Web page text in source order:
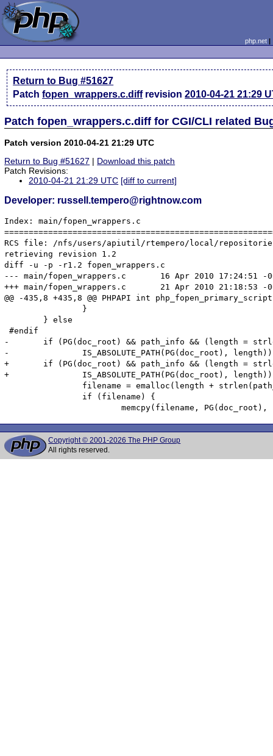
php.net
Return to Bug #51627
Patchfopen_wrappers.c.diff revision2010-04-21 21:29
Patch fopen_wrappers.c.diff for CGI/CLI related
Patch version 2010-04-21 21:29 UTC
Return to Bug #51627 | Download this patch
Patch Revisions:
2010-04-21 21:29 UTC [diff to current]
Developer: russell.tempero@rightnow.com
Index: main/fopen_wrappers.c
RCS file: /nfs/users/apiutil/rtempero/local/
retrieving revision 1.2
diff -u -p -r1.2 fopen_wrappers.c
--- main/fopen_wrappers.c	16 Apr 2010 17:24:51 -0000	1.2
+++ main/fopen_wrappers.c	21 Apr 2010 21:18:53 -0000
@@ -435,8 +435,8 @@ PHPAPI int
#endif
-	if (PG(doc_root) && path_info && (length = strlen(PG(doc_root)) &&
-		IS_ABSOLUTE_PATH(PG(doc_root), length))) {
+	if (PG(doc_root) && path_info && (length = strlen(PG(doc_root))) &&
+		IS_ABSOLUTE_PATH(PG(doc_root), length)) {
Copyright © 2001-2026 The PHP Group
All rights reserved.